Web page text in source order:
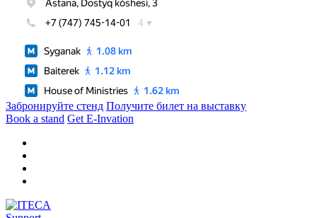
Забронируйте стенд Получите билет на выставку
Book a stand Get E-Invation